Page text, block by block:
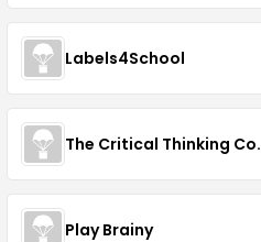
Labels4School
The Critical Thinking Co.
Play Brainy